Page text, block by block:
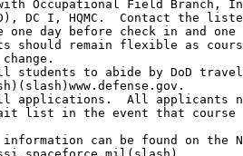
Occupational Field Branch,
DC I, HQMC.  Contact the
one day before check in and
should remain flexible as
students to abide by DoD
applications.  All applicants
list in the event that course
can be found on the